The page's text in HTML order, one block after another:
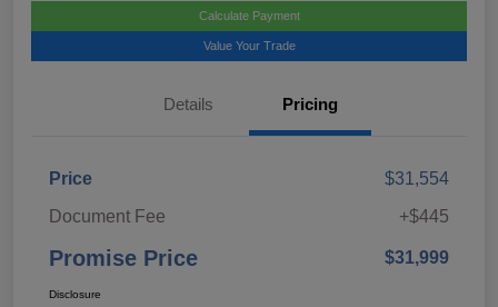
Calculate Payment
Value Your Trade
Details Pricing
Price
$31,554
Document Fee
+$445
Promise Price $31,999
Disclosure